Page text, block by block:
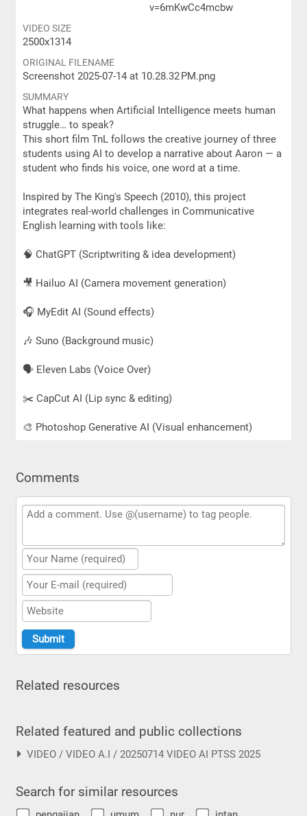
v=6mKwCc4mcbw
VIDEO SIZE
2500x1314
ORIGINAL FILENAME
Screenshot 2025-07-14 at 10.28.32 PM.png
SUMMARY
What happens when Artificial Intelligence meets human
struggle… to speak?
This short film TnL follows the creative journey of three
students using AI to develop a narrative about Aaron — a
student who finds his voice, one word at a time.
Inspired by The King's Speech (2010), this project
integrates real-world challenges in Communicative
English learning with tools like:
🧠 ChatGPT (Scriptwriting & idea development)
🎥 Hailuo AI (Camera movement generation)
🎧 MyEdit AI (Sound effects)
🎶 Suno (Background music)
🗣 Eleven Labs (Voice Over)
✂️ CapCut AI (Lip sync & editing)
🎨 Photoshop Generative AI (Visual enhancement)
Comments
Related resources
Related featured and public collections
VIDEO / VIDEO A.I / 20250714 VIDEO AI PTSS 2025
Search for similar resources